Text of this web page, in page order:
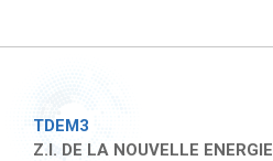
TDEM3
Z.I. DE LA NOUVELLE ENERGIE